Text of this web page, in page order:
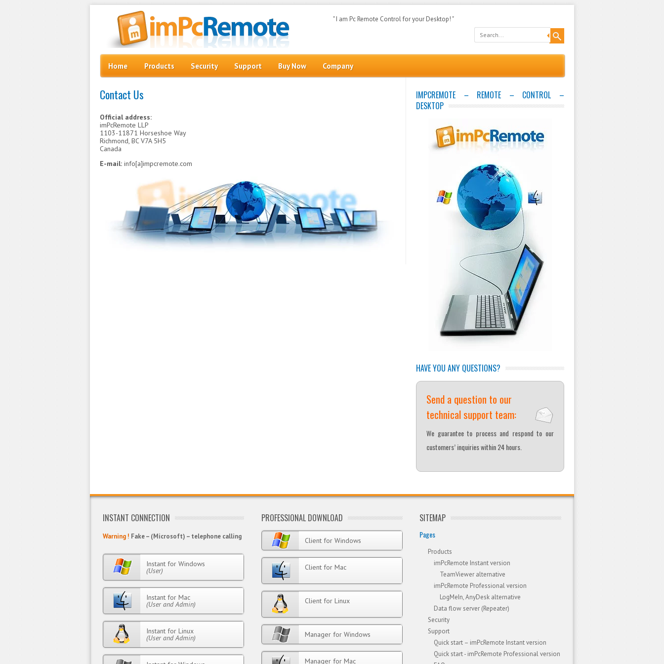
" I am Pc Remote Control for your Desktop! "
Menu
Skip to content
Home Products Security Support Buy Now Company
Contact Us
Official address:
imPcRemote LLP
1103-11871 Horseshoe Way
Richmond, BC V7A 5H5
Canada
E-mail: info[a]impcremote.com
IMPCREMOTE – REMOTE – CONTROL –
DESKTOP
HAVE YOU ANY QUESTIONS?
Send a question to our
technical support team:
We guarantee to process and respond to our
customers’ inquiries within 24 hours.
INSTANT CONNECTION
Warning ! Fake – (Microsoft) – telephone calling
Instant for Windows
(User)
Instant for Mac
(User and Admin)
Instant for Linux
(User and Admin)
PROFESSIONAL DOWNLOAD
Client for Windows
Client for Mac
Client for Linux
Manager for Windows
Manager for Mac
SITEMAP
Pages
Products
imPcRemote Instant version
TeamViewer alternative
imPcRemote Professional version
LogMeIn, AnyDesk alternative
Data flow server (Repeater)
Security
Support
Quick start – imPcRemote Instant version
Quick start - imPcRemote Professional version